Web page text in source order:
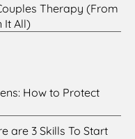
Therapy (From
It All)
How to Protect
are 3 Skills To Start